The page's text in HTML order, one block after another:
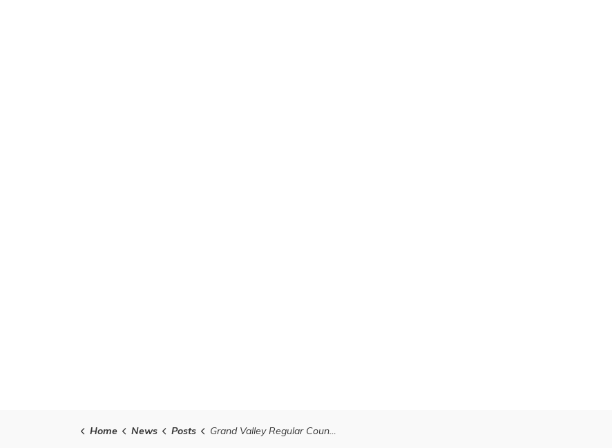
Home News Posts Grand Valley Regular Council Meeting - March 10, 2026